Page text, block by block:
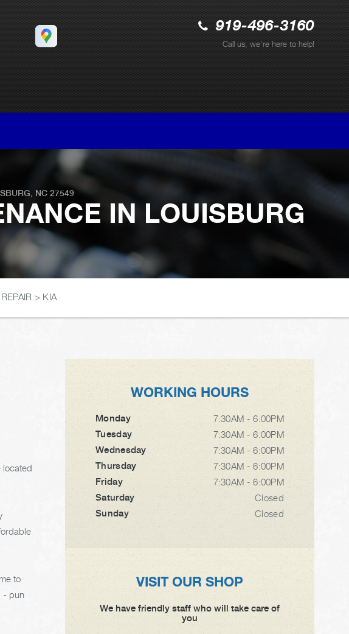
919-496-3160
Call us, we're here to help!
NC 27549
IN LOUISBURG
> KIA
located
to
- pun
WORKING HOURS
Monday
7:30AM - 6:00PM
Tuesday
7:30AM - 6:00PM
Wednesday
7:30AM - 6:00PM
Thursday
7:30AM - 6:00PM
Friday
7:30AM - 6:00PM
Saturday
Closed
Sunday
Closed
VISIT OUR SHOP
We have friendly staff who will take care of
you